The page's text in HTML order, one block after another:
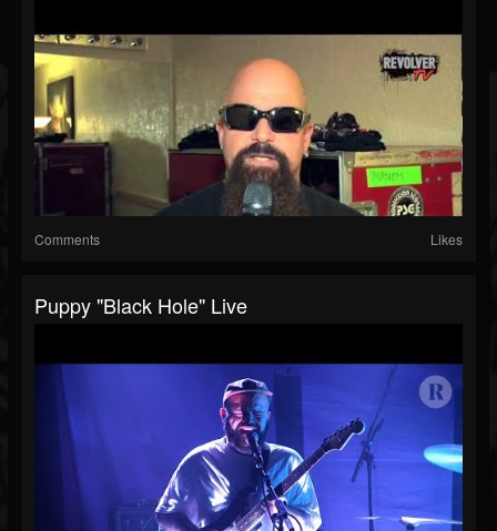
Comments Likes
Puppy "Black Hole" Live